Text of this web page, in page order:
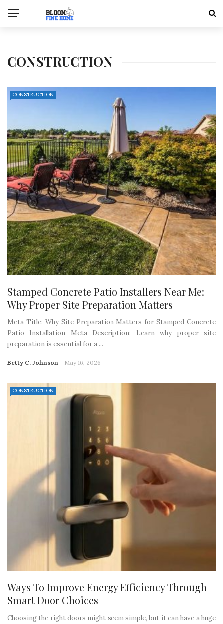
CONSTRUCTION
CONSTRUCTION
Stamped Concrete Patio Installers Near Me:
Why Proper Site Preparation Matters
Meta Title: Why Site Preparation Matters for Stamped Concrete
Patio Installation Meta Description: Learn why proper site
preparation is essential for a ...
Betty C. Johnson May 16, 2026
CONSTRUCTION
Ways To Improve Energy Efficiency Through
Smart Door Choices
Choosing the right doors might seem simple, but it can have a huge